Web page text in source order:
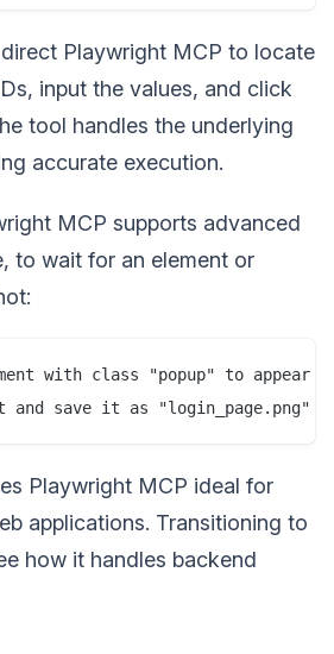
Playwright MCP to locate
input the values, and click
tool handles the underlying
accurate execution.
MCP supports advanced
to wait for an element or
with class "popup" to appear
Playwright MCP ideal for
applications. Transitioning to
how it handles backend